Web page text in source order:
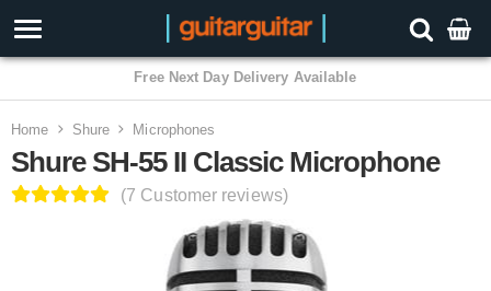
3 Year Warranty
Home Shure Microphones
Shure SH-55 II Classic Microphone
(7 Customer reviews)